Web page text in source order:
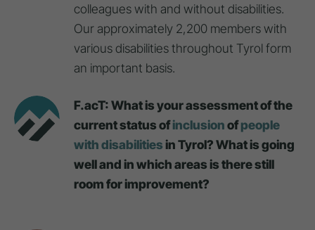
colleagues with and without disabilities.
Our approximately 2,200 members with
various disabilities throughout Tyrol form
an important basis.
F.acT: What is your assessment of the
current status ofinclusionofpeople
with disabilitiesin Tyrol? What is going
well and in which areas is there still
room for improvement?